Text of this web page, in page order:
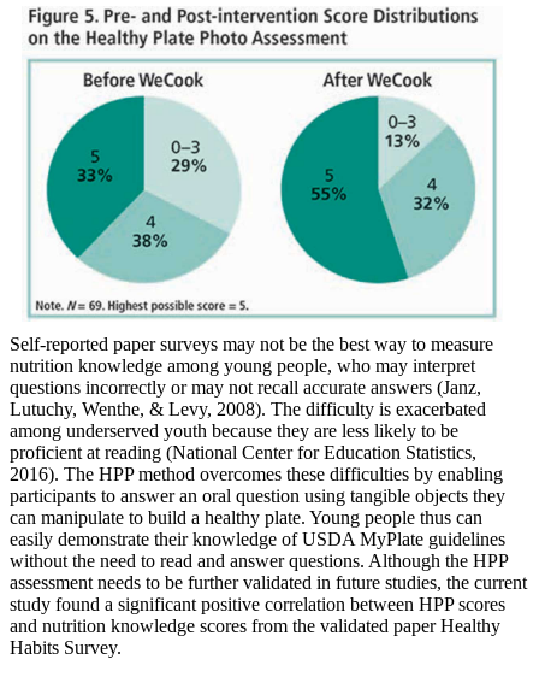
Self-reported paper surveys may not be the best way to measure
nutrition knowledge among young people, who may interpret
questions incorrectly or may not recall accurate answers (Janz,
Lutuchy, Wenthe, & Levy, 2008). The difficulty is exacerbated
among underserved youth because they are less likely to be
proficient at reading (National Center for Education Statistics,
2016). The HPP method overcomes these difficulties by enabling
participants to answer an oral question using tangible objects they
can manipulate to build a healthy plate. Young people thus can
easily demonstrate their knowledge of USDA MyPlate guidelines
without the need to read and answer questions. Although the HPP
assessment needs to be further validated in future studies, the current
study found a significant positive correlation between HPP scores
and nutrition knowledge scores from the validated paper Healthy
Habits Survey.